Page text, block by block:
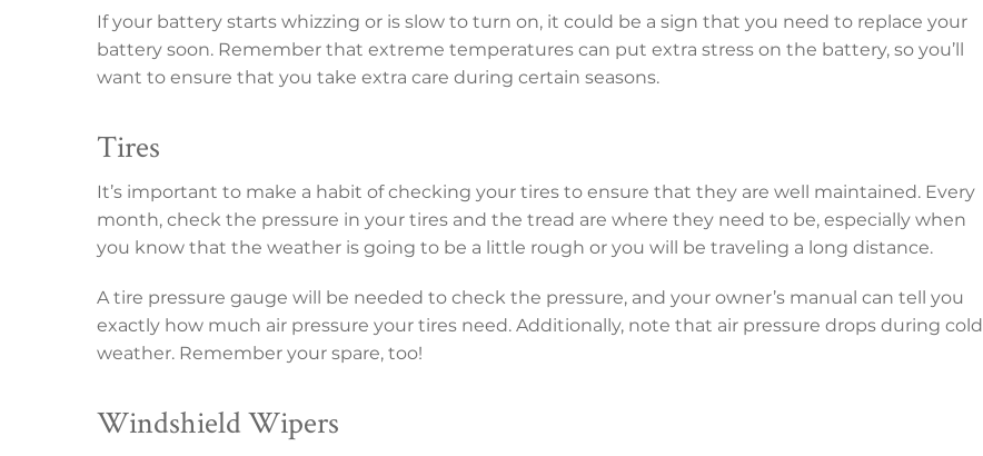
If your battery starts whizzing or is slow to turn on, it could be a sign that you need to replace your
battery soon. Remember that extreme temperatures can put extra stress on the battery, so you’ll
want to ensure that you take extra care during certain seasons.
Tires
It’s important to make a habit of checking your tires to ensure that they are well maintained. Every
month, check the pressure in your tires and the tread are where they need to be, especially when
you know that the weather is going to be a little rough or you will be traveling a long distance.
A tire pressure gauge will be needed to check the pressure, and your owner’s manual can tell you
exactly how much air pressure your tires need. Additionally, note that air pressure drops during cold
weather. Remember your spare, too!
Windshield Wipers